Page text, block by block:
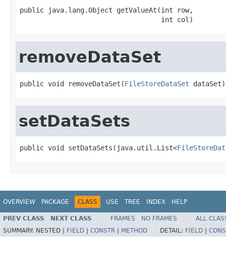
public java.lang.Object getValueAt(int row,
                                   int col)
removeDataSet
public void removeDataSet(FileStoreDataSet dataSet)
setDataSets
public void setDataSets(java.util.List<
OVERVIEW PACKAGE CLASS USE TREE INDEX HELP
PREV CLASS NEXT CLASS FRAMES NO FRAMES
ALL
SUMMARY: NESTED | FIELD CONSTR METHOD DETAIL: FIELD